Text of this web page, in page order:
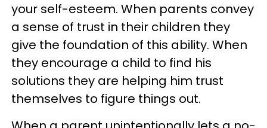
your self-esteem. When parents convey
a sense of trust in their children they
give the foundation of this ability. When
they encourage a child to find his
solutions they are helping him trust
themselves to figure things out.